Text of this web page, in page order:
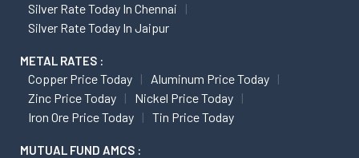
Silver Rate Today In Chennai
Silver Rate Today In Jaipur
METAL RATES :
Copper Price Today
Aluminum Price Today
Zinc Price Today
Nickel Price Today
Iron Ore Price Today
Tin Price Today
MUTUAL FUND AMCS :